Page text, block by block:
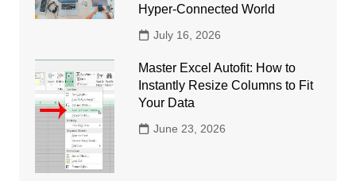
Hyper-Connected World
July 16, 2026
Master Excel Autofit: How to
Instantly Resize Columns to Fit
Your Data
June 23, 2026